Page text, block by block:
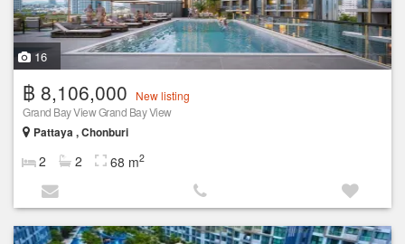
16
฿ 8,106,000
New listing
Grand Bay View Grand Bay View
Pattaya , Chonburi
2 2 68 m2